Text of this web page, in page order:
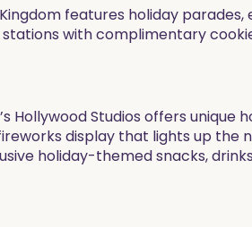
features holiday
with complimentary
Hollywood Studios offers
display that lights up the
holiday-themed snacks,